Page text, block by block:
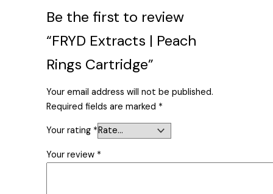
Be the first to review
“FRYD Extracts | Peach
Rings Cartridge”
Your email address will not be published.
Required fields are marked *
Your rating *
Your review *